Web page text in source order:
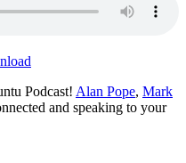
Podcast! Alan Pope, Mark
and speaking to your